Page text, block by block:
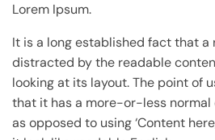
Lorem Ipsum.
It is a long established fact that a
distracted by the readable
looking at its layout. The point of
that it has a more-or-less
as opposed to using ‘Content